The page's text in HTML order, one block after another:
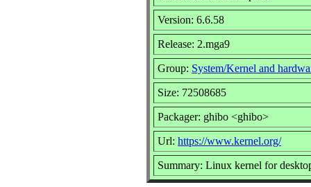
Version: 6.6.58
Release: 2.mga9
Group: System/Kernel and
Size: 72508685
Packager: ghibo <ghibo>
Url: https://www.kernel.org/
Summary: Linux kernel for